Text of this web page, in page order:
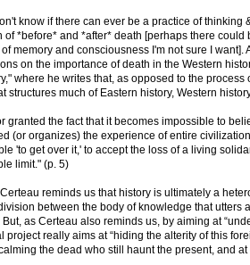
know if there can ever be a practice of thinking
of *before* and *after* death [perhaps there
memory and consciousness I'm not sure I
on the importance of death in the Western
where he writes that, as opposed to the
structures much of Eastern history, Western
granted the fact that it becomes impossible to
(or organizes) the experience of entire
'to get over it,' to accept the loss of a living
limit." (p. 5)
reminds us that history is ultimately a
between the body of knowledge that utters
But, as Certeau also reminds us, by aiming at
project really aims at “hiding the alterity of this
the dead who still haunt the present, and at